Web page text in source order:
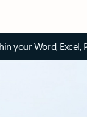
your Word, Excel,